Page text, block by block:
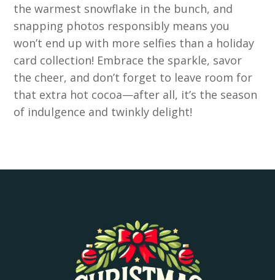
the warmest snowflake in the bunch, and
snapping photos responsibly means you
won’t end up with more selfies than a holiday
card collection! Embrace the sparkle, savor
the cheer, and don’t forget to leave room for
that extra hot cocoa—after all, it’s the season
of indulgence and twinkly delight!